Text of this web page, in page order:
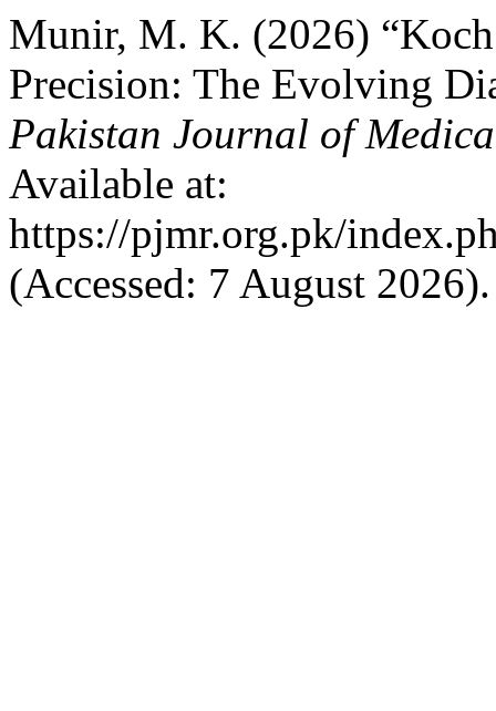
Munir, M. K. (2026)
Precision: The Evolving
Pakistan Journal of
Available at:
https://pjmr.org.pk/
(Accessed: 7 August 2026).